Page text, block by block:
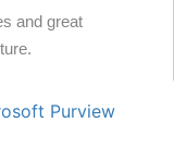
and great
Purview